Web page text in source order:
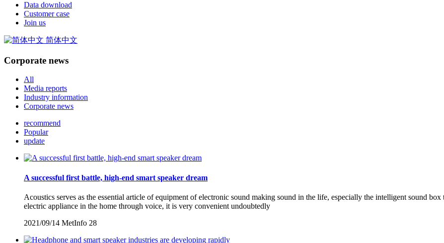
Data download
Customer case
Join us
简体中文
Corporate news
All
Media reports
Industry information
Corporate news
recommend
Popular
update
A successful first battle, high-end smart speaker dream
Acoustics serves as the essential article of equipment of electronic sound making sound in the life, especially the intelligent sound
electric appliance in the home through voice, it is very convenient undoubtedly
2021/09/14 MetInfo 28